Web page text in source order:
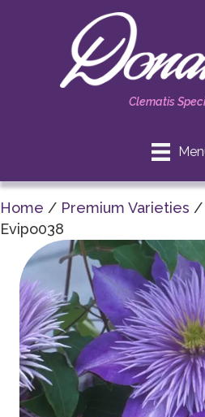
Clematis
Home / Premium Varieties /
Evipo038